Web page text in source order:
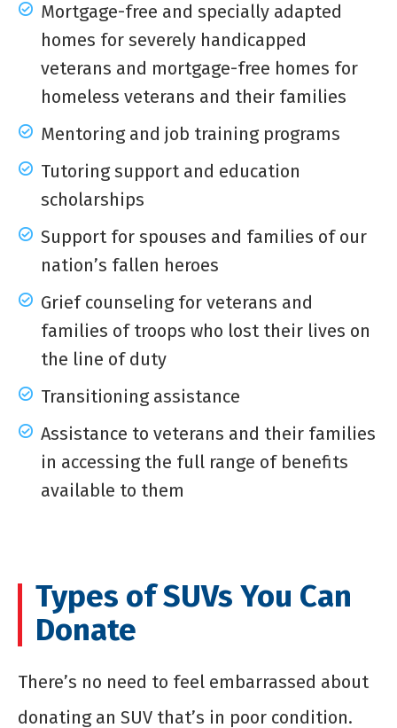
Mortgage-free and specially adapted
homes for severely handicapped
veterans and mortgage-free homes for
homeless veterans and their families
Mentoring and job training programs
Tutoring support and education
scholarships
Support for spouses and families of our
nation’s fallen heroes
Grief counseling for veterans and
families of troops who lost their lives on
the line of duty
Transitioning assistance
Assistance to veterans and their families
in accessing the full range of benefits
available to them
Types of SUVs You Can
Donate
There’s no need to feel embarrassed about
donating an SUV that’s in poor condition.